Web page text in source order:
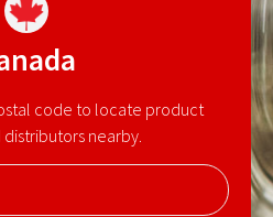
code to locate product
nearby.